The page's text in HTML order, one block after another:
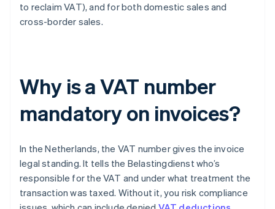
to reclaim VAT), and for both domestic sales and
cross-border sales.
Why is a VAT number
mandatory on invoices?
In the Netherlands, the VAT number gives the invoice
legal standing. It tells the Belastingdienst who’s
responsible for the VAT and under what treatment the
transaction was taxed. Without it, you risk compliance